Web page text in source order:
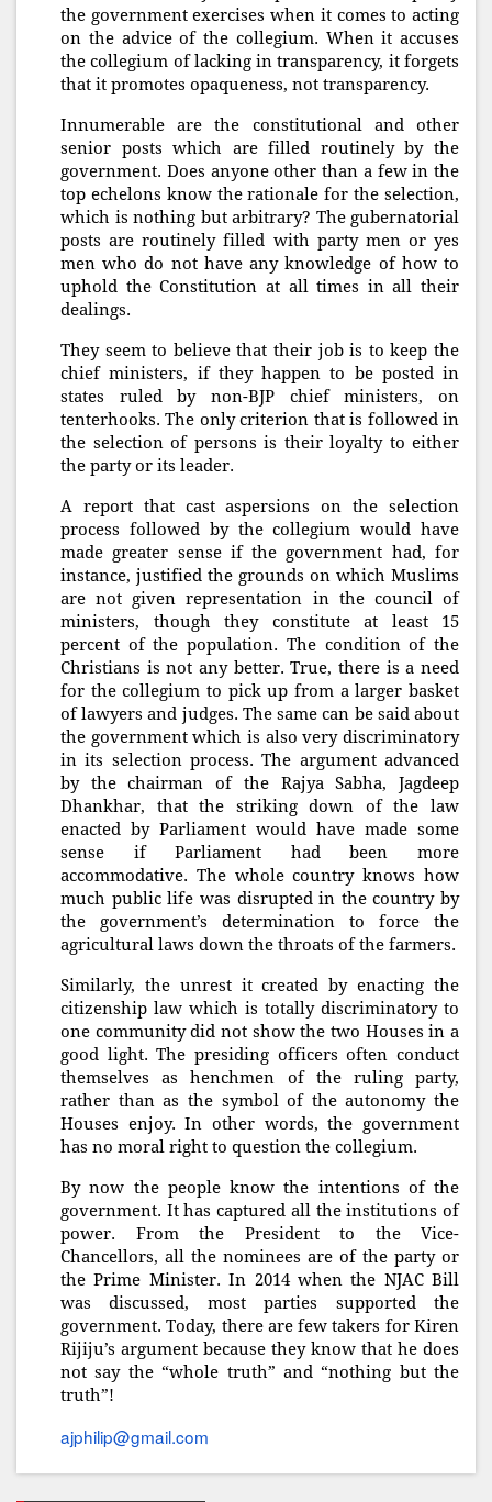
the government exercises when it comes to acting
on the advice of the collegium. When it accuses
the collegium of lacking in transparency, it forgets
that it promotes opaqueness, not transparency.
Innumerable are the constitutional and other
senior posts which are filled routinely by the
government. Does anyone other than a few in the
top echelons know the rationale for the selection,
which is nothing but arbitrary? The gubernatorial
posts are routinely filled with party men or yes
men who do not have any knowledge of how to
uphold the Constitution at all times in all their
dealings.
They seem to believe that their job is to keep the
chief ministers, if they happen to be posted in
states ruled by non-BJP chief ministers, on
tenterhooks. The only criterion that is followed in
the selection of persons is their loyalty to either
the party or its leader.
A report that cast aspersions on the selection
process followed by the collegium would have
made greater sense if the government had, for
instance, justified the grounds on which Muslims
are not given representation in the council of
ministers, though they constitute at least 15
percent of the population. The condition of the
Christians is not any better. True, there is a need
for the collegium to pick up from a larger basket
of lawyers and judges. The same can be said about
the government which is also very discriminatory
in its selection process. The argument advanced
by the chairman of the Rajya Sabha, Jagdeep
Dhankhar, that the striking down of the law
enacted by Parliament would have made some
sense if Parliament had been more
accommodative. The whole country knows how
much public life was disrupted in the country by
the government’s determination to force the
agricultural laws down the throats of the farmers.
Similarly, the unrest it created by enacting the
citizenship law which is totally discriminatory to
one community did not show the two Houses in a
good light. The presiding officers often conduct
themselves as henchmen of the ruling party,
rather than as the symbol of the autonomy the
Houses enjoy. In other words, the government
has no moral right to question the collegium.
By now the people know the intentions of the
government. It has captured all the institutions of
power. From the President to the Vice-
Chancellors, all the nominees are of the party or
the Prime Minister. In 2014 when the NJAC Bill
was discussed, most parties supported the
government. Today, there are few takers for Kiren
Rijiju’s argument because they know that he does
not say the “whole truth” and “nothing but the
truth”!
ajphilip@gmail.com